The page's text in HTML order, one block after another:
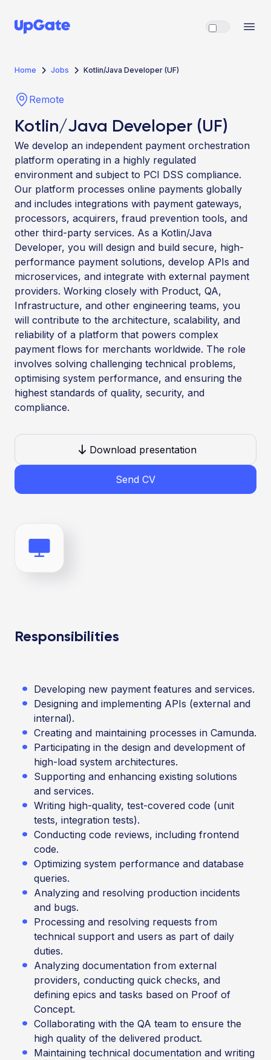
Home Jobs Kotlin/Java Developer (UF)
Remote
Kotlin/Java Developer (UF)
We develop an independent payment orchestration
platform operating in a highly regulated
environment and subject to PCI DSS compliance.
Our platform processes online payments globally
and includes integrations with payment gateways,
processors, acquirers, fraud prevention tools, and
other third-party services. As a Kotlin/Java
Developer, you will design and build secure, high-
performance payment solutions, develop APIs and
microservices, and integrate with external payment
providers. Working closely with Product, QA,
Infrastructure, and other engineering teams, you
will contribute to the architecture, scalability, and
reliability of a platform that powers complex
payment flows for merchants worldwide. The role
involves solving challenging technical problems,
optimising system performance, and ensuring the
highest standards of quality, security, and
compliance.
Send CV
Download presentation
Responsibilities
Developing new payment features and services.
Designing and implementing APIs (external and
internal).
Creating and maintaining processes in Camunda.
Participating in the design and development of
high-load system architectures.
Supporting and enhancing existing solutions
and services.
Writing high-quality, test-covered code (unit
tests, integration tests).
Conducting code reviews, including frontend
code.
Optimizing system performance and database
queries.
Analyzing and resolving production incidents
and bugs.
Processing and resolving requests from
technical support and users as part of daily
duties.
Analyzing documentation from external
providers, conducting quick checks, and
defining epics and tasks based on Proof of
Concept.
Collaborating with the QA team to ensure the
high quality of the delivered product.
Maintaining technical documentation and writing